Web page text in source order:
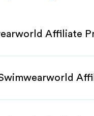
Affiliate